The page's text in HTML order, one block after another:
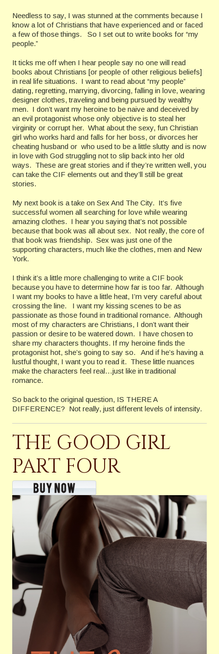
Needless to say, I was stunned at the comments because I
know a lot of Christians that have experienced and or faced
a few of those things. So I set out to write books for “my
people.”
It ticks me off when I hear people say no one will read
books about Christians [or people of other religious beliefs]
in real life situations. I want to read about “my people”
dating, regretting, marrying, divorcing, falling in love, wearing
designer clothes, traveling and being pursued by wealthy
men. I don’t want my heroine to be naive and deceived by
an evil protagonist whose only objective is to steal her
virginity or corrupt her. What about the sexy, fun Christian
girl who works hard and falls for her boss, or divorces her
cheating husband or who used to be a little slutty and is now
in love with God struggling not to slip back into her old
ways. These are great stories and if they’re written well, you
can take the CIF elements out and they’ll still be great
stories.
My next book is a take on Sex And The City. It’s five
successful women all searching for love while wearing
amazing clothes. I hear you saying that’s not possible
because that book was all about sex. Not really, the core of
that book was friendship. Sex was just one of the
supporting characters, much like the clothes, men and New
York.
I think it’s a little more challenging to write a CIF book
because you have to determine how far is too far. Although
I want my books to have a little heat, I’m very careful about
crossing the line. I want my kissing scenes to be as
passionate as those found in traditional romance. Although
most of my characters are Christians, I don’t want their
passion or desire to be watered down. I have chosen to
share my characters thoughts. If my heroine finds the
protagonist hot, she’s going to say so. And if he’s having a
lustful thought, I want you to read it. These little nuances
make the characters feel real…just like in traditional
romance.
So back to the original question, IS THERE A
DIFFERENCE? Not really, just different levels of intensity.
THE GOOD GIRL
PART FOUR